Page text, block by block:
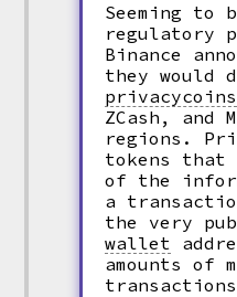
Seeming to
regulatory
Binance
they would
privacycoins
ZCash, and
regions.
tokens that
of the
a
the very
wallet
amounts of